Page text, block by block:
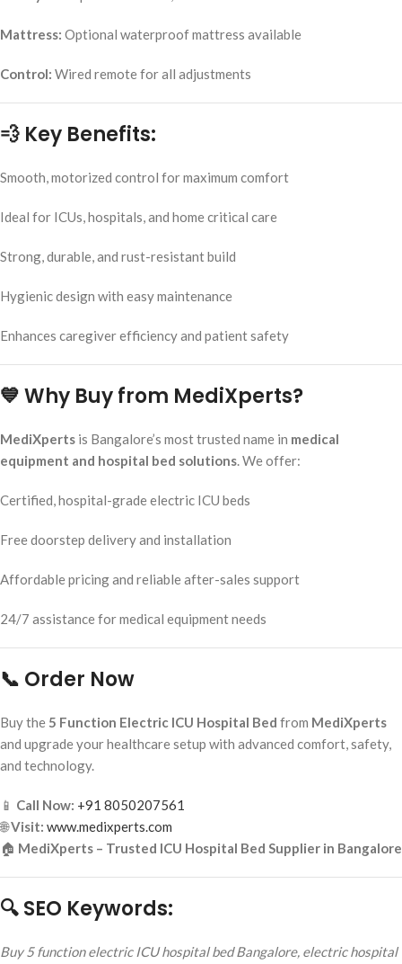
Mattress: Optional waterproof mattress available
Control: Wired remote for all adjustments
💨 Key Benefits:
Smooth, motorized control for maximum comfort
Ideal for ICUs, hospitals, and home critical care
Strong, durable, and rust-resistant build
Hygienic design with easy maintenance
Enhances caregiver efficiency and patient safety
💙 Why Buy from MediXperts?
MediXperts is Bangalore’s most trusted name in medical
equipment and hospital bed solutions. We offer:
Certified, hospital-grade electric ICU beds
Free doorstep delivery and installation
Affordable pricing and reliable after-sales support
24/7 assistance for medical equipment needs
📞 Order Now
Buy the 5 Function Electric ICU Hospital Bed from MediXperts
and upgrade your healthcare setup with advanced comfort, safety,
and technology.
📱 Call Now: +91 8050207561
🌐Visit: www.medixperts.com
🏠 MediXperts – Trusted ICU Hospital Bed Supplier in Bangalore
🔍 SEO Keywords:
Buy 5 function electric ICU hospital bed Bangalore, electric hospital